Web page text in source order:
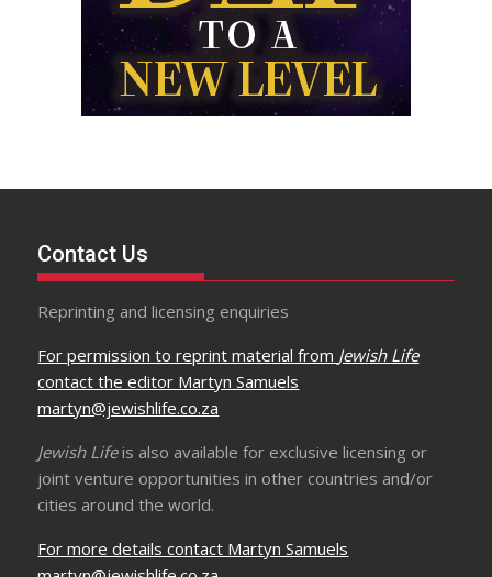
Contact Us
Reprinting and licensing enquiries
For permission to reprint material from Jewish Life
contact the editor Martyn Samuels
martyn@jewishlife.co.za
Jewish Lifeis also available for exclusive licensing or
joint venture opportunities in other countries and/or
cities around the world.
For more details contact Martyn Samuels